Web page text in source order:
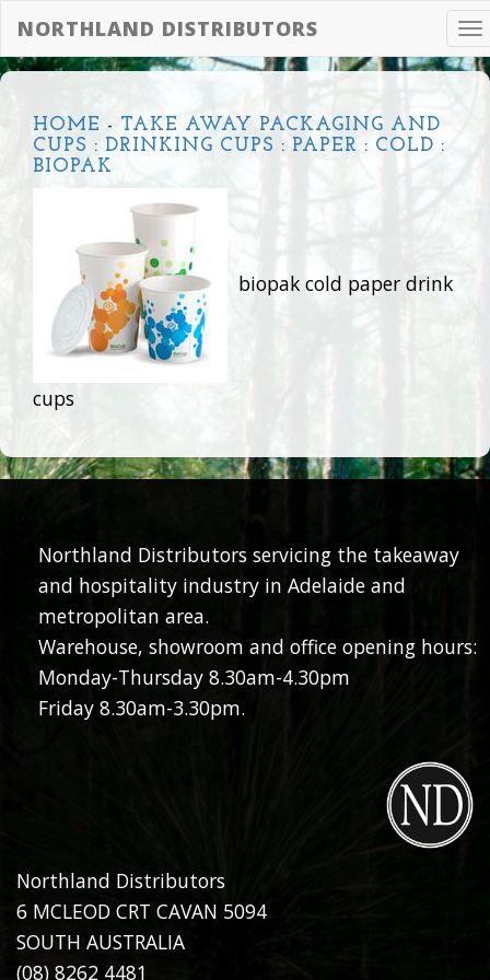
NORTHLAND DISTRIBUTORS
HOME - TAKE AWAY PACKAGING AND
CUPS : DRINKING CUPS : PAPER : COLD :
BIOPAK
biopak cold paper drink
cups
Northland Distributors servicing the takeaway
and hospitality industry in Adelaide and
metropolitan area.
Warehouse, showroom and office opening hours:
Monday-Thursday 8.30am-4.30pm
Friday 8.30am-3.30pm.
Northland Distributors
6 MCLEOD CRT CAVAN 5094
SOUTH AUSTRALIA
(08) 8262 4481